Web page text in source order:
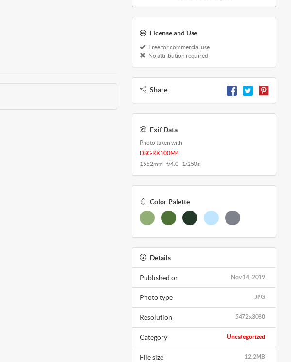
License and Use
Free for commercial use
No attribution required
Share
Exif Data
Photo taken with
DSC-RX100M4
1552mm f/4.0 1/250s
Color Palette
Details
Nov 14, 2019
Published on
JPG
Photo type
5472x3080
Resolution
Uncategorized
Category
12.2MB
File size